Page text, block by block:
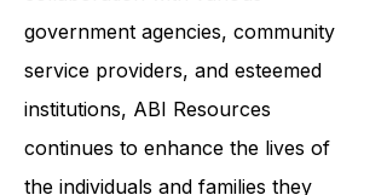
live their best lives. Through
collaboration with various
government agencies, community
service providers, and esteemed
institutions, ABI Resources